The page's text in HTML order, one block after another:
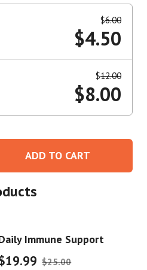
$6.00
$4.50
$12.00
$8.00
ADD TO CART
Immune Support
$25.00